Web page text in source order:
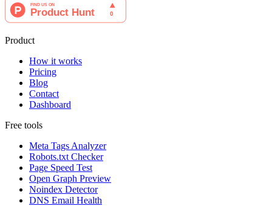
Product
How it works
Pricing
Blog
Contact
Dashboard
Free tools
Meta Tags Analyzer
Robots.txt Checker
Page Speed Test
Open Graph Preview
Noindex Detector
DNS Email Health